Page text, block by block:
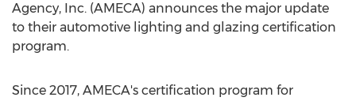
Agency, Inc. (AMECA) announces the major update
to their automotive lighting and glazing certification
program.
Since 2017, AMECA's certification program for